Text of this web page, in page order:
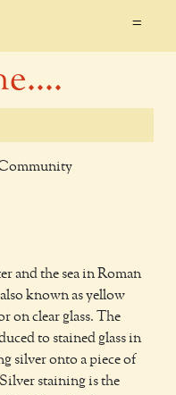
=
and the sea in Roman
known as yellow
on clear glass. The
to stained glass in
silver onto a piece of
staining is the